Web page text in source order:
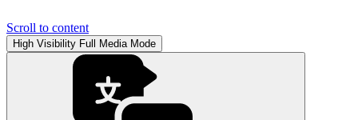
Scroll to content
High Visibility Full Media Mode